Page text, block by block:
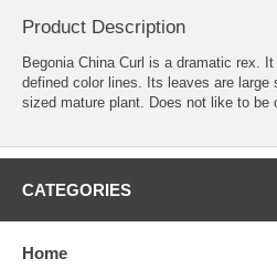
Product Description
Begonia China Curl is a dramatic rex.
defined color lines. Its leaves are large
sized mature plant. Does not like to be
CATEGORIES
Home